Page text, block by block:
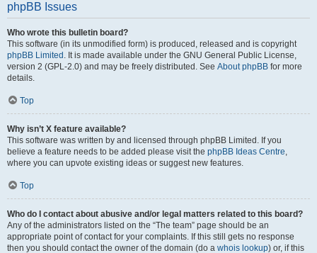
phpBB Issues
Who wrote this bulletin board?
This software (in its unmodified form) is produced, released and is copyright
phpBB Limited . It is made available under the GNU General Public License,
version 2 (GPL-2.0) and may be freely distributed. See About phpBB for more
details.
Top
Why isn’t X feature available?
This software was written by and licensed through phpBB Limited. If you
believe a feature needs to be added please visit the phpBB Ideas Centre,
where you can upvote existing ideas or suggest new features.
Top
Who do I contact about abusive and/or legal matters related to this board?
Any of the administrators listed on the “The team” page should be an
appropriate point of contact for your complaints. If this still gets no response
then you should contact the owner of the domain (do a whois lookup) or, if this